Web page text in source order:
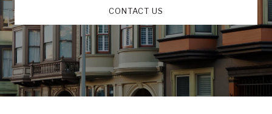
CONTACT US